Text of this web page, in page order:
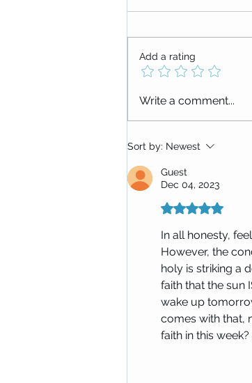
Replay: Letting Go
Meditation)
Add a rating
Write a comment...
Sort by: Newest
Guest
Dec 04, 2023
Rated 5 out of 5
In all honesty,
However, the
holy is striking a
faith that the sun
wake up
comes with that,
faith in this